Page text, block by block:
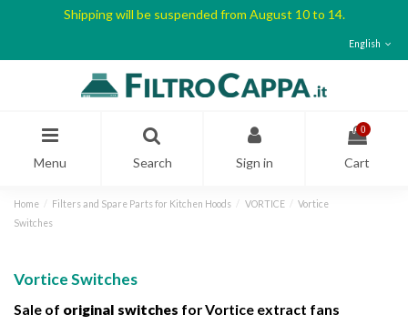
Shipping will be suspended from August 10 to 14.
English
Menu Search Sign in
0
Cart
Home Filters and Spare Parts for Kitchen Hoods VORTICE
Vortice
Switches
Vortice Switches
Sale of original switches for Vortice extract fans